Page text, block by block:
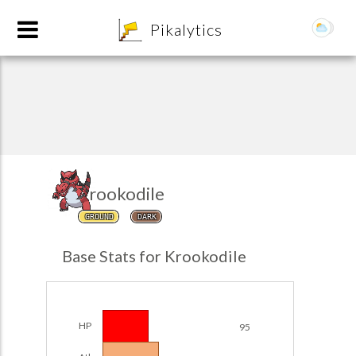
Pikalytics
Krookodile
GROUND DARK
Base Stats for Krookodile
HP 95
Team Builder